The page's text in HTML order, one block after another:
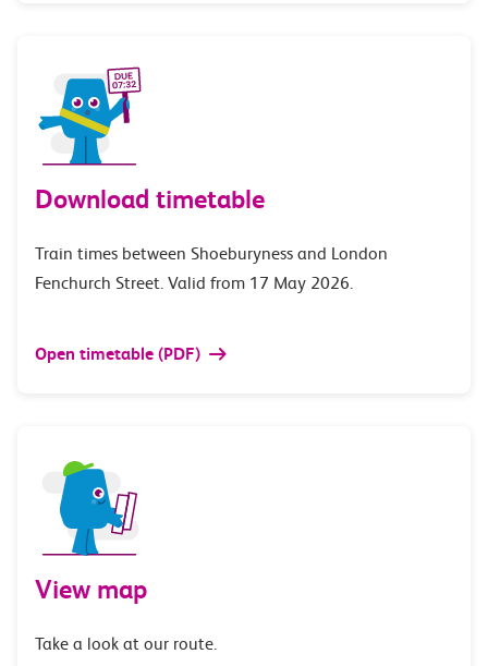
Download timetable
Train times between Shoeburyness and London
Fenchurch Street. Valid from 17 May 2026.
Open timetable (PDF)
View map
Take a look at our route.